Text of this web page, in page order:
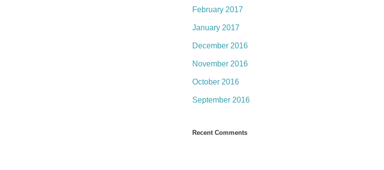
February 2017
January 2017
December 2016
November 2016
October 2016
September 2016
Recent Comments